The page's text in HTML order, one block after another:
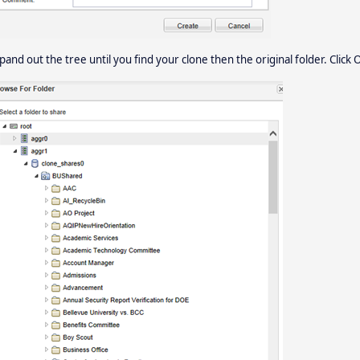
out the tree until you find your clone then the original folder. Click